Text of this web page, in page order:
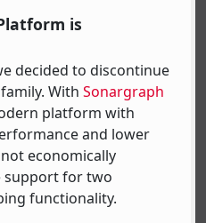
is
decided to discontinue
With Sonargraph
platform with
and lower
economically
support for two
functionality.